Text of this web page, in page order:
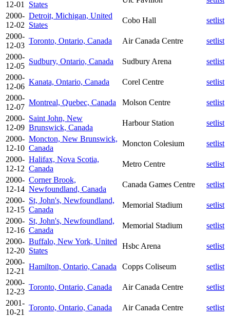
12-01
States
2000-
12-02
Detroit, Michigan, United
States
Cobo Hall
setlist
2000-
12-03
Toronto, Ontario, Canada Air Canada Centre
setlist
2000-
12-05
Sudbury, Ontario, Canada Sudbury Arena
setlist
2000-
12-06
Kanata, Ontario, Canada Corel Centre
setlist
2000-
12-07
Montreal, Quebec, Canada Molson Centre
setlist
2000-
12-09
Saint John, New
Brunswick, Canada
Harbour Station
setlist
2000-
12-10
Moncton, New Brunswick,
Canada
Moncton Colesium
setlist
2000-
12-12
Halifax, Nova Scotia,
Canada
Metro Centre
setlist
2000-
12-14
Corner Brook,
Newfoundland, Canada
Canada Games Centre
setlist
2000-
12-15
St, John's, Newfoundland,
Canada
Memorial Stadium
setlist
2000-
12-16
St, John's, Newfoundland,
Canada
Memorial Stadium
setlist
2000-
12-20
Buffalo, New York, United
States
Hsbc Arena
setlist
2000-
12-21
Hamilton, Ontario, Canada Copps Coliseum
setlist
2000-
12-23
Toronto, Ontario, Canada Air Canada Centre
setlist
2001-
10-21
Toronto, Ontario, Canada Air Canada Centre
setlist